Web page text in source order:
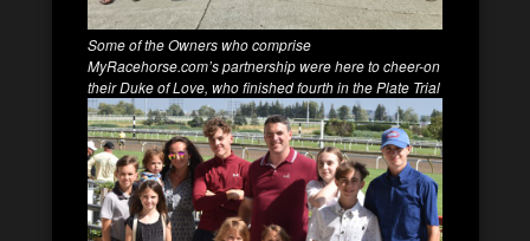
Some of the Owners who comprise
MyRacehorse.com’s partnership were here to cheer-on
their Duke of Love, who finished fourth in the Plate Trial